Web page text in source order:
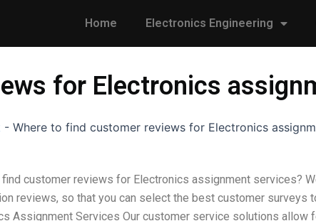
Home Electronics Engineering
for Electronics
- Where to find customer reviews for Electronics
find customer reviews for Electronics assignment services?
reviews, so that you can select the best customer surveys
Assignment Services Our customer service solutions allow